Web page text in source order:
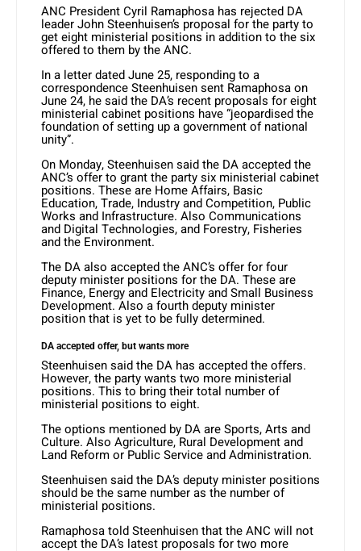
ANC President Cyril Ramaphosa has rejected DA
leader John Steenhuisen’s proposal for the party to
get eight ministerial positions in addition to the six
offered to them by the ANC.
In a letter dated June 25, responding to a
correspondence Steenhuisen sent Ramaphosa on
June 24, he said the DA’s recent proposals for eight
ministerial cabinet positions have “jeopardised the
foundation of setting up a government of national
unity”.
On Monday, Steenhuisen said the DA accepted the
ANC’s offer to grant the party six ministerial cabinet
positions. These are Home Affairs, Basic
Education, Trade, Industry and Competition, Public
Works and Infrastructure. Also Communications
and Digital Technologies, and Forestry, Fisheries
and the Environment.
The DA also accepted the ANC’s offer for four
deputy minister positions for the DA. These are
Finance, Energy and Electricity and Small Business
Development. Also a fourth deputy minister
position that is yet to be fully determined.
DA accepted offer, but wants more
Steenhuisen said the DA has accepted the offers.
However, the party wants two more ministerial
positions. This to bring their total number of
ministerial positions to eight.
The options mentioned by DA are Sports, Arts and
Culture. Also Agriculture, Rural Development and
Land Reform or Public Service and Administration.
Steenhuisen said the DA’s deputy minister positions
should be the same number as the number of
ministerial positions.
Ramaphosa told Steenhuisen that the ANC will not
accept the DA’s latest proposals for two more